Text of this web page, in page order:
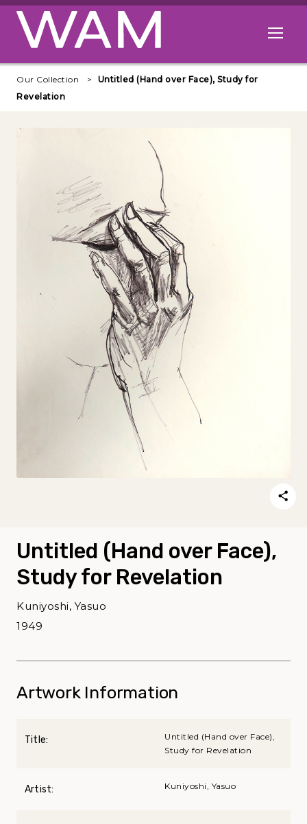
Skip to main content
Open
Our Collection
Untitled (Hand over Face), Study for
Revelation
Untitled (Hand over Face),
Study for Revelation
Kuniyoshi, Yasuo
1949
Artwork Information
Title:
Untitled (Hand over Face),
Study for Revelation
Artist: Kuniyoshi, Yasuo